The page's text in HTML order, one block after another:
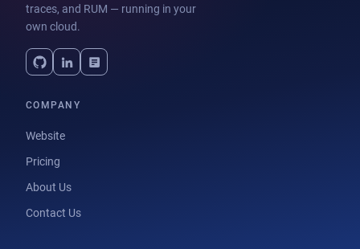
traces, and RUM — running in your
own cloud.
COMPANY
Website
Pricing
About Us
Contact Us